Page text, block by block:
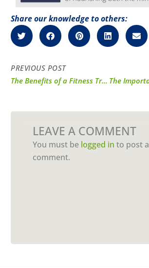
Share our knowledge to others:
PREVIOUS POST
The Benefits of a Fitness Tracker
LEAVE A COMMENT
You must be logged in to post a
comment.